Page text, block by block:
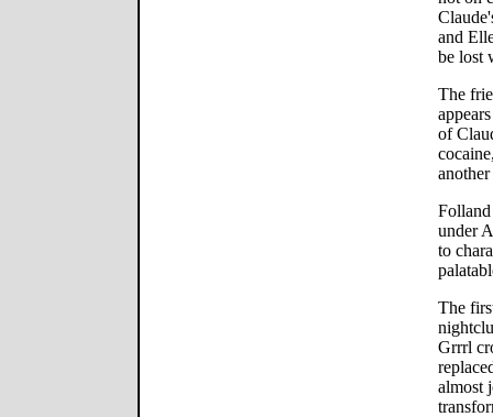
and
be lost
The
of
under
to
The
Grrrl
almost